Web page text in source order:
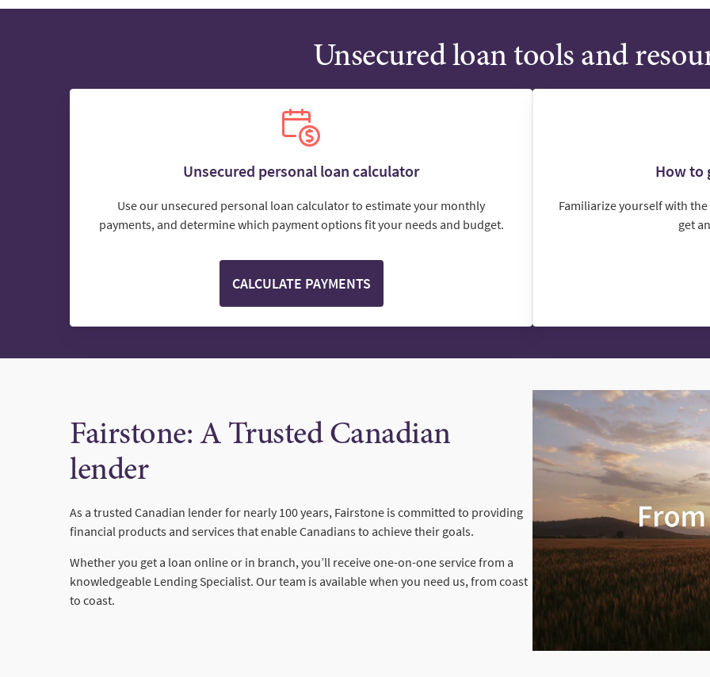
Unsecured loan tools and
Unsecured personal loan calculator
Use our unsecured personal loan calculator to estimate your monthly
payments, and determine which payment options fit your needs and budget.
CALCULATE PAYMENTS
How to
Familiarize yourself with
get
Fairstone: A Trusted Canadian
lender
As a trusted Canadian lender for nearly 100 years, Fairstone is committed to providing
financial products and services that enable Canadians to achieve their goals.
Whether you get a loan online or in branch, you’ll receive one-on-one service from a
knowledgeable Lending Specialist. Our team is available when you need us, from coast
to coast.